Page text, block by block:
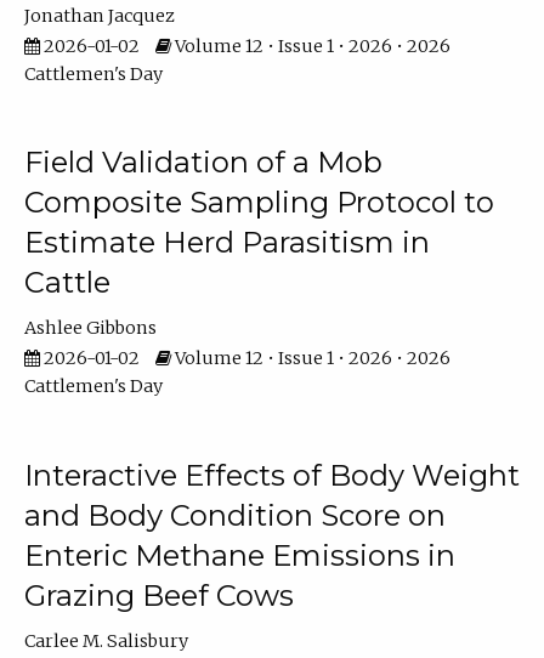
Jonathan Jacquez
2026-01-02
Volume 12 • Issue 1 • 2026 • 2026
Cattlemen's Day
Field Validation of a Mob
Composite Sampling Protocol to
Estimate Herd Parasitism in
Cattle
Ashlee Gibbons
2026-01-02
Volume 12 • Issue 1 • 2026 • 2026
Cattlemen's Day
Interactive Effects of Body Weight
and Body Condition Score on
Enteric Methane Emissions in
Grazing Beef Cows
Carlee M. Salisbury